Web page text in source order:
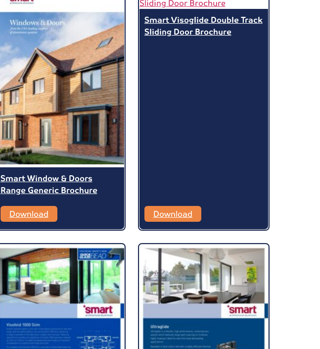
Smart Window & Doors
Range Generic Brochure
Download
Smart Visoglide Double Track
Sliding Door Brochure
Download